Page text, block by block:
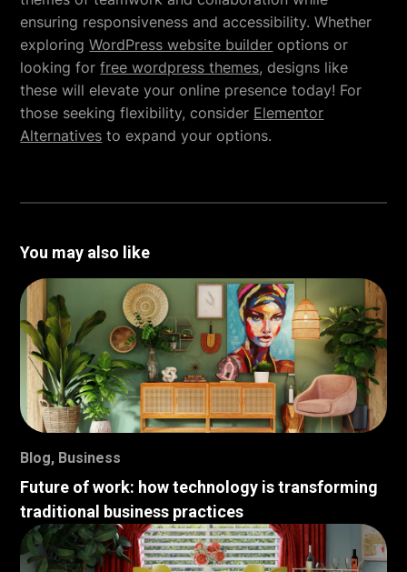
ensuring responsiveness and accessibility. Whether
exploringWordPress website builder options or
looking forfree wordpress themes, designs like
these will elevate your online presence today! For
those seeking flexibility, consider Elementor
Alternatives to expand your options.
You may also like
Blog, Business
Future of work: how technology is transforming
traditional business practices